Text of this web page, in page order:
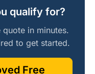
qualify for?
in minutes.
to get started.
Free